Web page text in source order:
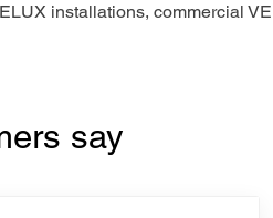
installations, commercial
say